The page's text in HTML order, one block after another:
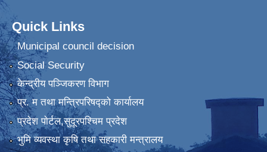
Quick Links
Municipal council decision
Social Security
केन्द्रीय पञ्जिकरण विभाग
प्र. म तथा मन्त्रिपरिषद्को कार्यालय
प्रदेश पाेर्टल,सुदूरपश्चिम प्रदेश
भुमि व्यवस्था कृषि तथा सहकारी मन्त्रालय